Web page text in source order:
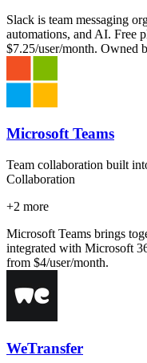
Slack is team messaging
automations, and AI. Free
$7.25/user/month. Owned
Microsoft Teams
Team collaboration built
Collaboration
+2 more
Microsoft Teams brings
integrated with Microsoft
from $4/user/month.
WeTransfer